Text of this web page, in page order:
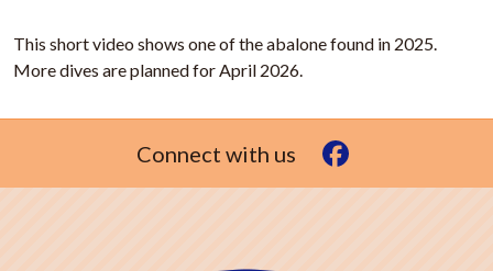
This short video shows one of the abalone found in 2025.
More dives are planned for April 2026.
Connect with us